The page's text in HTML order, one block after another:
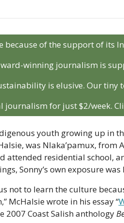
because of the support of its
winning journalism is
is elusive. Our tiny
journalism for just $2/week.
youth growing up in
was Nlaka’pamux, from
attended residential school,
Sonny’s own exposure
not to learn the culture
McHalsie wrote in his essay “
2007 Coast Salish anthology